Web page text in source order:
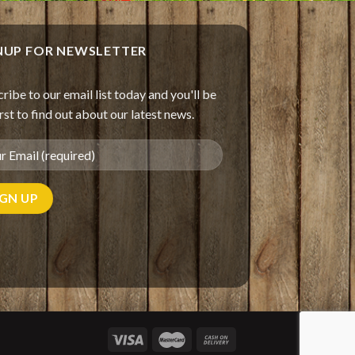
FOR NEWSLETTER
to our email list today and you'll be
to find out about our latest news.